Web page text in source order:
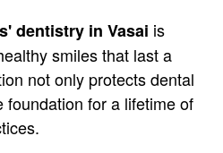
dentistry in Vasai is
smiles that last a
not only protects dental
foundation for a lifetime of